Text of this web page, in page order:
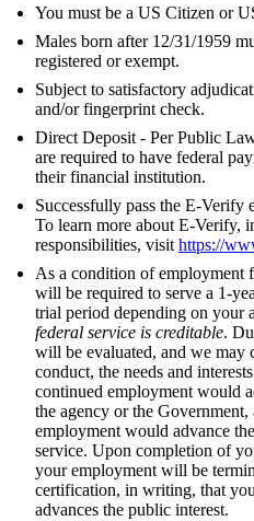
You must be a US Citizen or
Males born after 12/31/1959
registered or exempt.
Subject to satisfactory
and/or fingerprint check.
Direct Deposit - Per Public
are required to have federal
their financial institution.
Successfully pass the E-
To learn more about E-Verify,
responsibilities, visit https://
As a condition of employment
will be required to serve a 1-
trial period depending on your
federal service is creditable.
will be evaluated, and we may
conduct, the needs and
continued employment would
the agency or the
employment would advance
service. Upon completion of
your employment will be
certification, in writing, that
advances the public interest.